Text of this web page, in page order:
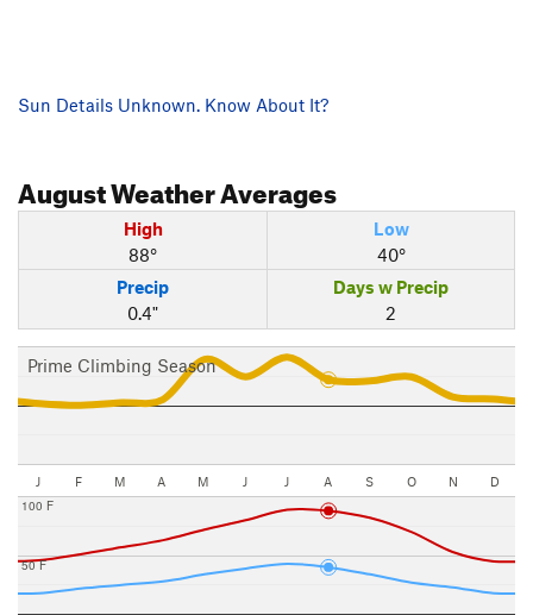
Sun Details Unknown. Know About It?
AugustWeather Averages
High
88°
Low
40°
Precip
0.4"
Days w Precip
2
Prime Climbing Season
J F M A M J J A S O N D
50 F
100 F